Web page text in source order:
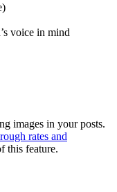
voice in mind
images in your posts.
rates and
this feature.